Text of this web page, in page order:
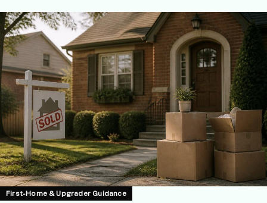
First-Home & Upgrader Guidance